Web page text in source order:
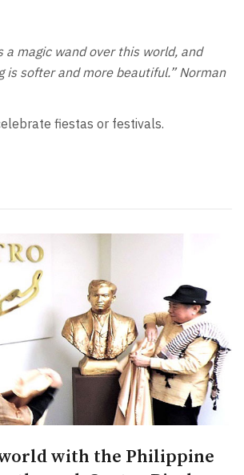
a magic wand over this world, and
is softer and more beautiful.” Norman
fiestas or festivals.
with the Philippine